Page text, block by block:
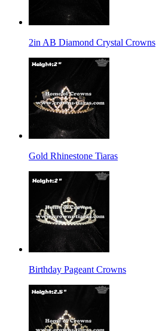
2in AB Diamond Crystal Crowns
Gold Rhinestone Tiaras
Birthday Pageant Crowns